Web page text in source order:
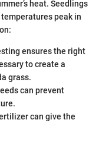
heat. Seedlings
peak in
ensures the right
to create a
grass.
can prevent
can give the